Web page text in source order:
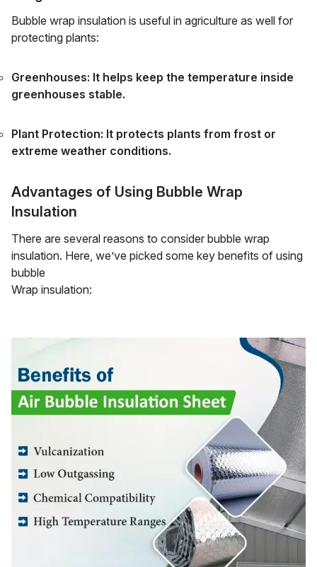
Bubble wrap insulation is useful in agriculture as well for
protecting plants:
Greenhouses: It helps keep the temperature inside
greenhouses stable.
Plant Protection: It protects plants from frost or
extreme weather conditions.
Advantages of Using Bubble Wrap
Insulation
There are several reasons to consider bubble wrap
insulation. Here, we’ve picked some key benefits of using
bubble
Wrap insulation: